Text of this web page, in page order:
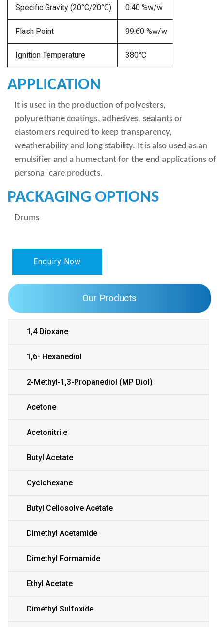
Our Products
1,4 Dioxane
1,6- Hexanediol
2-Methyl-1,3-Propanediol (MP Diol)
Acetone
Acetonitrile
Butyl Acetate
Cyclohexane
Butyl Cellosolve Acetate
Dimethyl Acetamide
Dimethyl Formamide
Ethyl Acetate
Dimethyl Sulfoxide
Specific Gravity (20°C/20°C) 0.40 %w/w
Flash Point 99.60 %w/w
Ignition Temperature 380°C
APPLICATION
It is used in the production of polyesters,
polyurethane coatings, adhesives, sealants or
elastomers required to keep transparency,
weatherability and long stability. It is also used as an
emulsifier and a humectant for the end applications of
personal care products.
PACKAGING OPTIONS
Drums
Enquiry Now